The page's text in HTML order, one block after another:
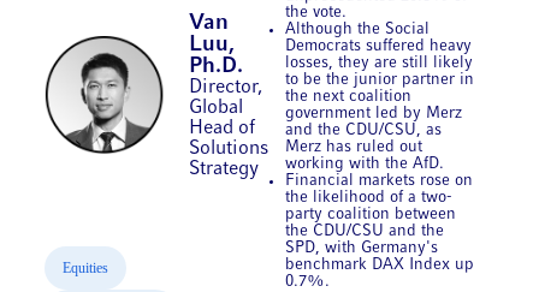
Van
Luu,
Ph.D.
Director,
Global
Head of
Solutions
Strategy
Equities
the vote.
Although the Social
Democrats suffered heavy
losses, they are still likely
to be the junior partner in
the next coalition
government led by Merz
and the CDU/CSU, as
Merz has ruled out
working with the AfD.
Financial markets rose on
the likelihood of a two-
party coalition between
the CDU/CSU and the
SPD, with Germany's
benchmark DAX Index up
0.7%.